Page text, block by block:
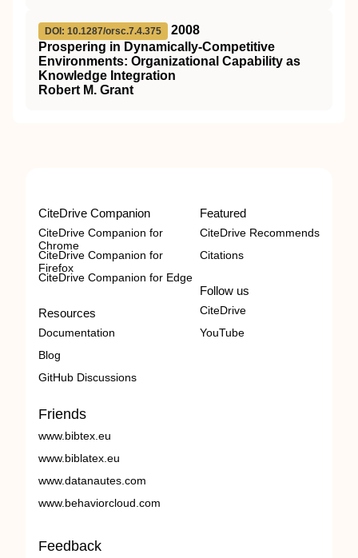
DOI: 10.1287/orsc.7.4.375
2008
Prospering in Dynamically-Competitive
Environments: Organizational Capability as
Knowledge Integration
Robert M. Grant
CiteDrive Companion
CiteDrive Companion for
Chrome
CiteDrive Companion for
Firefox
CiteDrive Companion for Edge
Resources
Documentation
Blog
GitHub Discussions
Featured
CiteDrive Recommends
Citations
Follow us
CiteDrive
YouTube
Friends
www.bibtex.eu
www.biblatex.eu
www.datanautes.com
www.behaviorcloud.com
Feedback